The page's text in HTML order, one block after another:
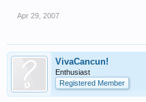
Apr 29, 2007
VivaCancun!
Enthusiast
Registered Member